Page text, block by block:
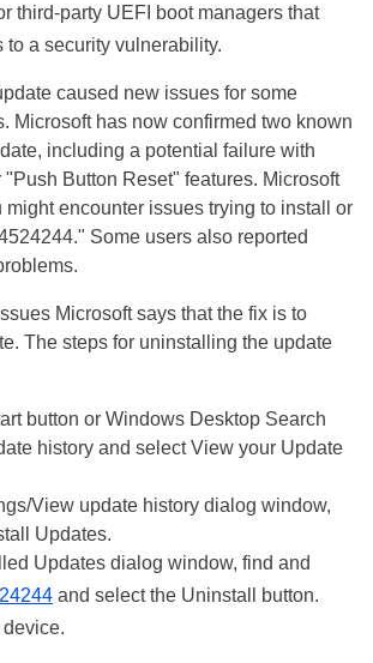
third-party UEFI boot managers that
a security vulnerability.
caused new issues for some
Microsoft has now confirmed two known
including a potential failure with
Button Reset" features. Microsoft
might encounter issues trying to install or
Some users also reported
Microsoft says that the fix is to
The steps for uninstalling the update
button or Windows Desktop Search
history and select View your Update
View update history dialog window,
Updates.
Updates dialog window, find and
and select the Uninstall button.
device.